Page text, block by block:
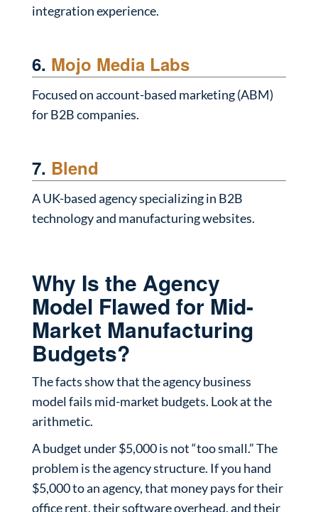
integration experience.
6. Mojo Media Labs
Focused on account-based marketing (ABM)
for B2B companies.
7. Blend
A UK-based agency specializing in B2B
technology and manufacturing websites.
Why Is the Agency
Model Flawed for Mid-
Market Manufacturing
Budgets?
The facts show that the agency business
model fails mid-market budgets. Look at the
arithmetic.
A budget under $5,000 is not “too small.” The
problem is the agency structure. If you hand
$5,000 to an agency, that money pays for their
office rent, their software overhead, and their